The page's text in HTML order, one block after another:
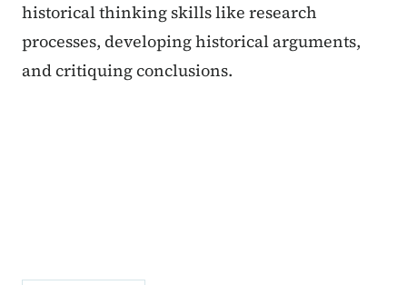
historical thinking skills like research
processes, developing historical arguments,
and critiquing conclusions.